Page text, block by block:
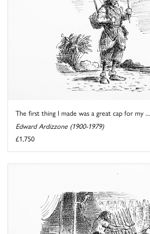
The first thing I made was a great cap for my ...
Edward Ardizzone (1900-1979)
£1,750